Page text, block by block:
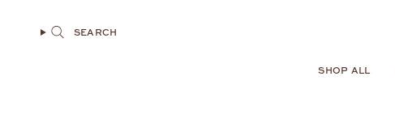
SEARCH
SHOP ALL